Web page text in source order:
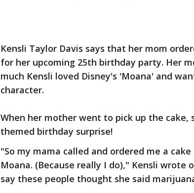
Kensli Taylor Davis says that her mom
for her upcoming 25th birthday party. Her
much Kensli loved Disney's 'Moana' and
character.
When her mother went to pick up the cake,
themed birthday surprise!
"So my mama called and ordered me a
Moana. (Because really I do)," Kensli wrote
say these people thought she said